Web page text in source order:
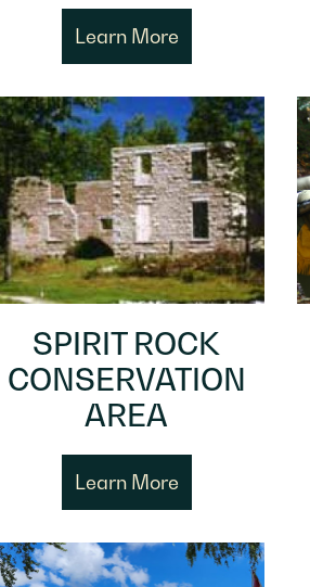
Learn More
SPIRIT ROCK
CONSERVATION
AREA
Learn More